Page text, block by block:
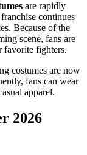
are rapidly
continues
Because of the
scene, fans are
favorite fighters.
costumes are now
fans can wear
apparel.
2026